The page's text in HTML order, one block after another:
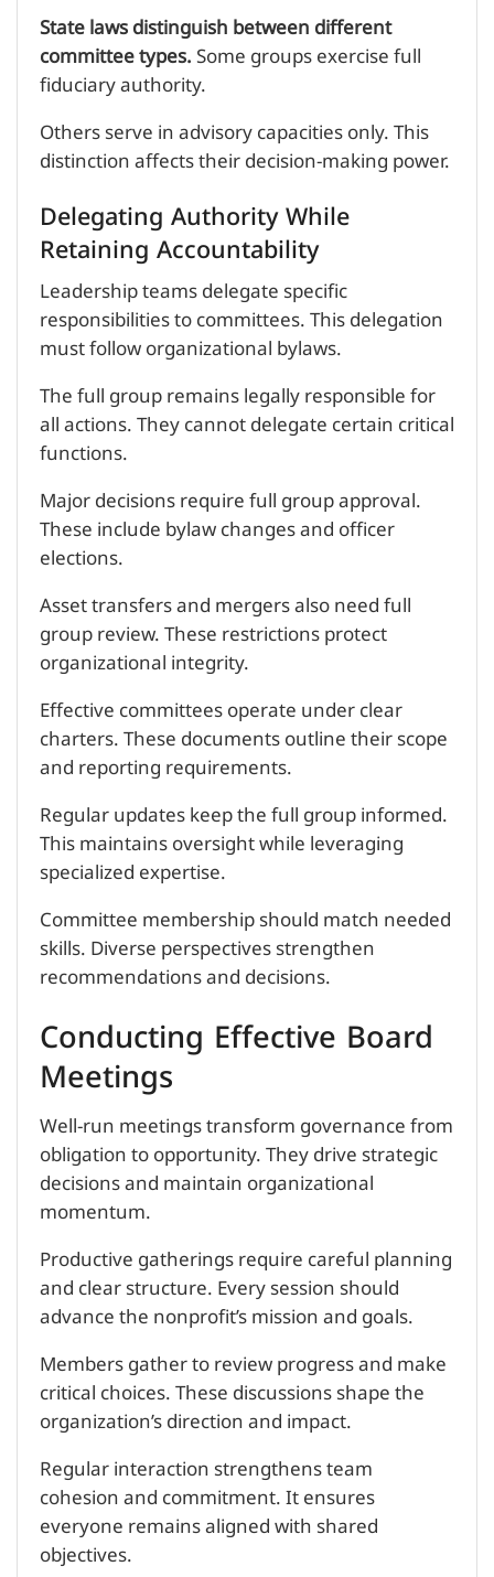
State laws distinguish between different
committee types.Some groups exercise full
fiduciary authority.
Others serve in advisory capacities only. This
distinction affects their decision-making power.
Delegating Authority While
Retaining Accountability
Leadership teams delegate specific
responsibilities to committees. This delegation
must follow organizational bylaws.
The full group remains legally responsible for
all actions. They cannot delegate certain critical
functions.
Major decisions require full group approval.
These include bylaw changes and officer
elections.
Asset transfers and mergers also need full
group review. These restrictions protect
organizational integrity.
Effective committees operate under clear
charters. These documents outline their scope
and reporting requirements.
Regular updates keep the full group informed.
This maintains oversight while leveraging
specialized expertise.
Committee membership should match needed
skills. Diverse perspectives strengthen
recommendations and decisions.
Conducting Effective Board
Meetings
Well-run meetings transform governance from
obligation to opportunity. They drive strategic
decisions and maintain organizational
momentum.
Productive gatherings require careful planning
and clear structure. Every session should
advance the nonprofit’s mission and goals.
Members gather to review progress and make
critical choices. These discussions shape the
organization’s direction and impact.
Regular interaction strengthens team
cohesion and commitment. It ensures
everyone remains aligned with shared
objectives.